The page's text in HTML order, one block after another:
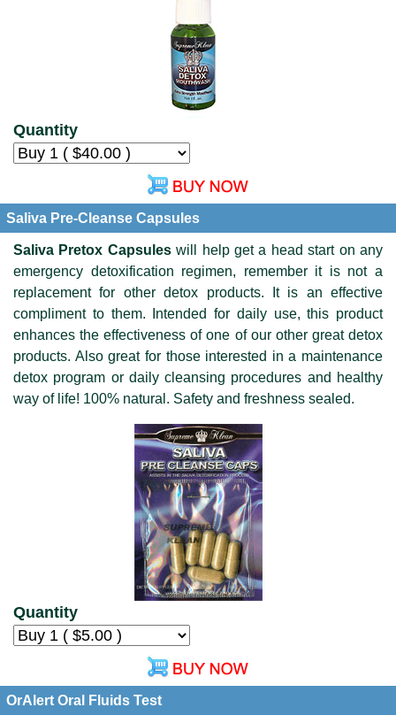
Quantity
Saliva Pre-Cleanse Capsules
Saliva Pretox Capsuleswill help get a head start on any
emergency detoxification regimen, remember it is not a
replacement for other detox products. It is an effective
compliment to them. Intended for daily use, this product
enhances the effectiveness of one of our other great detox
products. Also great for those interested in a maintenance
detox program or daily cleansing procedures and healthy
way of life! 100% natural. Safety and freshness sealed.
Quantity
OrAlert Oral Fluids Test